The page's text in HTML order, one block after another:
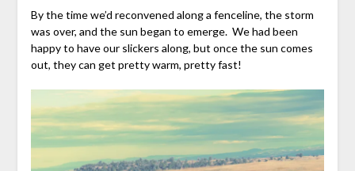
By the time we’d reconvened along a fenceline, the storm
was over, and the sun began to emerge. We had been
happy to have our slickers along, but once the sun comes
out, they can get pretty warm, pretty fast!